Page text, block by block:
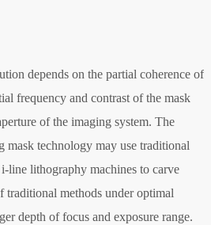
depends on the partial coherence of
frequency and contrast of the mask
of the imaging system. The
mask technology may use traditional
line lithography machines to carve
traditional methods under optimal
depth of focus and exposure range.